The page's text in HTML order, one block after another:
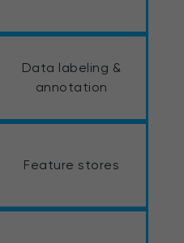
Data labeling &
annotation
Feature stores